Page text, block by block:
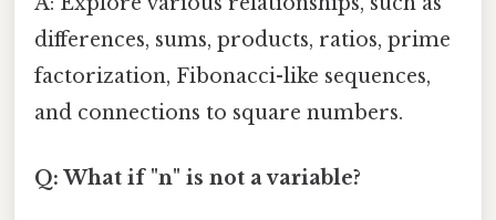
differences, sums, products, ratios, prime
factorization, Fibonacci-like sequences,
and connections to square numbers.
Q: What if "n" is not a variable?